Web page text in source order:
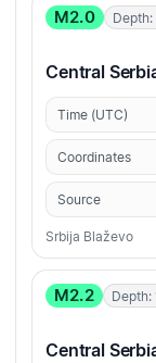
M2.0 Depth:
Central
Time (UTC)
Coordinates
Source
Srbija Blaževo
M2.2 Depth:
Central